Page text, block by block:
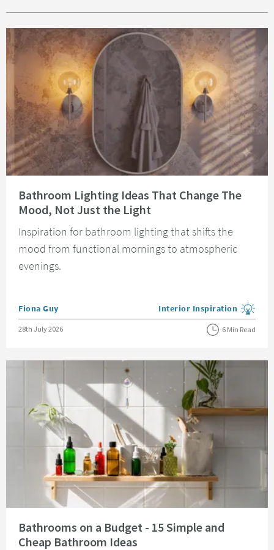
Bathroom Lighting Ideas That Change The
Mood, Not Just the Light
Inspiration for bathroom lighting that shifts the
mood from functional mornings to atmospheric
evenings.
Posted by
Fiona Guy View more blog posts in the
Interior Inspiration
Posted on
28th July 2026 6 Min Read
Bathrooms on a Budget - 15 Simple and
Cheap Bathroom Ideas